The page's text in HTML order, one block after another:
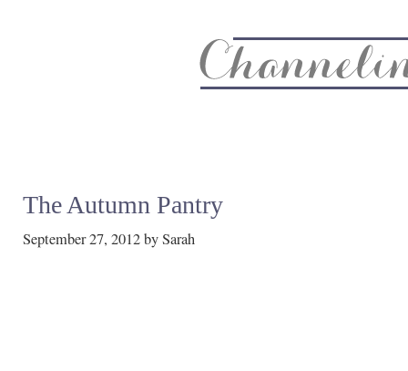
The Autumn Pantry
September 27, 2012bySarah